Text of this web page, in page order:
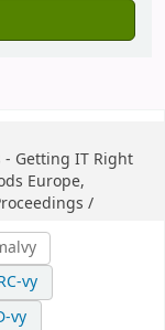
- Getting IT Right
Europe,
/
vy
vy